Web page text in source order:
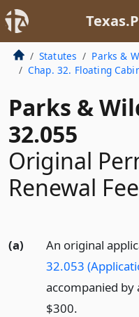
Statutes Parks &
Chap. 32. Floating
Parks &
32.055
Original
Renewal Fee
(a)
An original
32.053
accompanied
$300.